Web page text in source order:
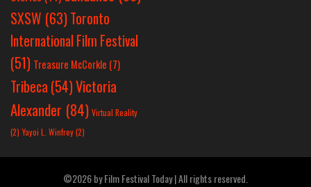
SXSW (63)Toronto
International Film Festival
(51) Treasure McCorkle (7)
Tribeca (54)Victoria
Alexander (84) Virtual Reality
(2) Yayoi L. Winfrey(2)
©2026 by Film Festival Today | All rights reserved.